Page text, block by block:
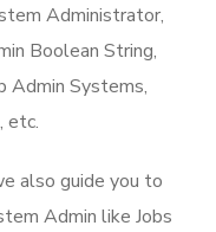
Administrator,
Boolean String,
Admin Systems,
etc.
also guide you to
Admin like Jobs